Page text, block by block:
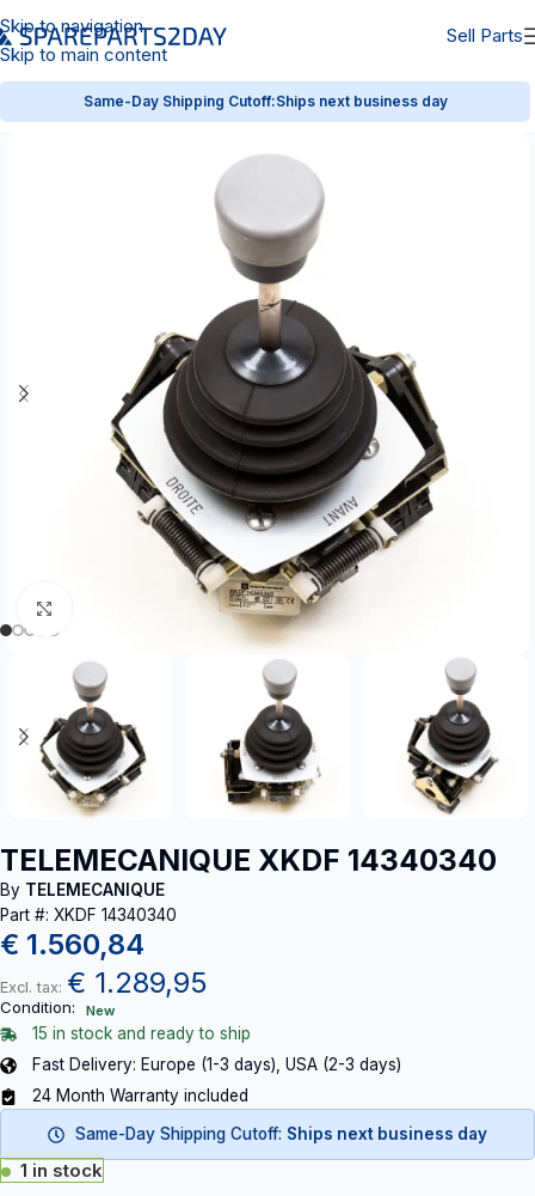
Skip to navigation
Skip to main content
Sell Parts
Same-Day Shipping Cutoff:Ships next business day
TELEMECANIQUE XKDF 14340340
By TELEMECANIQUE
Part #: XKDF 14340340
€ 1.560,84
Excl. tax: € 1.289,95
Condition: New
15 in stock and ready to ship
Fast Delivery: Europe (1-3 days), USA (2-3 days)
24 Month Warranty included
Same-Day Shipping Cutoff: Ships next business day
1 in stock